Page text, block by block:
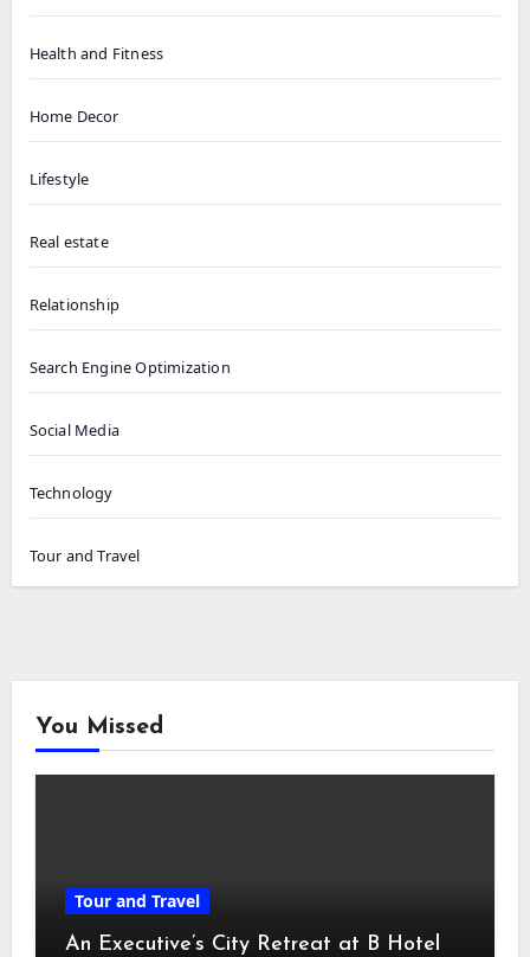
Health and Fitness
Home Decor
Lifestyle
Real estate
Relationship
Search Engine Optimization
Social Media
Technology
Tour and Travel
You Missed
Tour and Travel
An Executive’s City Retreat at B Hotel